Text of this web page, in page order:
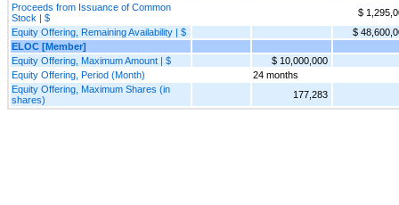
Proceeds from Issuance of Common
Stock | $
$
Equity Offering, Remaining Availability | $
$
ELOC [Member]
Equity Offering, Maximum Amount | $
$ 10,000,000
Equity Offering, Period (Month)
24 months
Equity Offering, Maximum Shares (in
shares)
177,283